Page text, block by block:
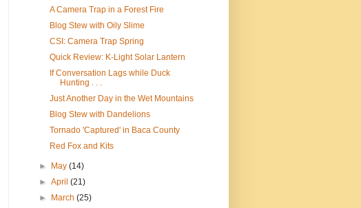
A Camera Trap in a Forest Fire
Blog Stew with Oily Slime
CSI: Camera Trap Spring
Quick Review: K-Light Solar Lantern
If Conversation Lags while Duck
Hunting . . .
Just Another Day in the Wet Mountains
Blog Stew with Dandelions
Tornado 'Captured' in Baca County
Red Fox and Kits
► May(14)
►April(21)
►
March(25)